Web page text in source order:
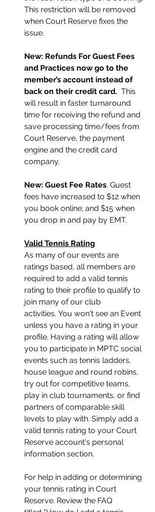
This restriction will be removed
when Court Reserve fixes the
issue.
New: Refunds For Guest Fees
and Practices now go to the
member’s account instead of
back on their credit card. This
will result in faster turnaround
time for receiving the refund and
save processing time/fees from
Court Reserve, the payment
engine and the credit card
company.
New: Guest Fee Rates. Guest
fees have increased to $12 when
you book online; and $15 when
you drop in and pay by EMT.
﻿Valid Tennis Rating﻿﻿
As many of our events are
ratings based, all members are
required to add a valid tennis
rating to their profile to qualify to
join many of our club
activities. You won't see an Event
unless you have a rating in your
profile. Having a rating will allow
you to participate in MPTC social
events such as tennis ladders,
house league and round robins,
try out for competitive teams,
play in club tournaments, or find
partners of comparable skill
levels to play with. Simply add a
valid tennis rating to your Court
Reserve account's personal
information section.
﻿For help in adding or determining
your tennis rating in Court
Reserve. Review the FAQ